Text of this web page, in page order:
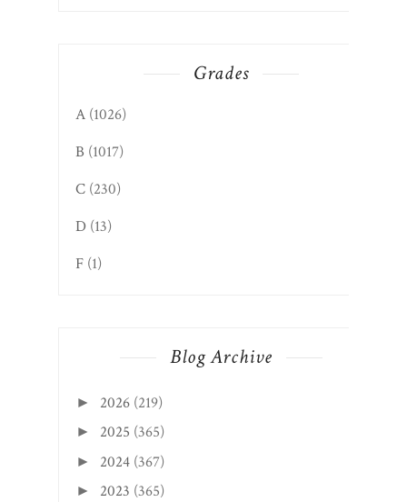
Grades
A (1026)
B (1017)
C (230)
D (13)
F (1)
Blog Archive
► 2026 (219)
► 2025 (365)
► 2024 (367)
► 2023 (365)